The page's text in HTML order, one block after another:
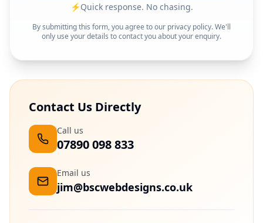
⚡Quick response. No chasing.
By submitting this form, you agree to our privacy policy. We'll
only use your details to contact you about your enquiry.
Contact Us Directly
Call us
07890 098 833
Email us
jim@bscwebdesigns.co.uk